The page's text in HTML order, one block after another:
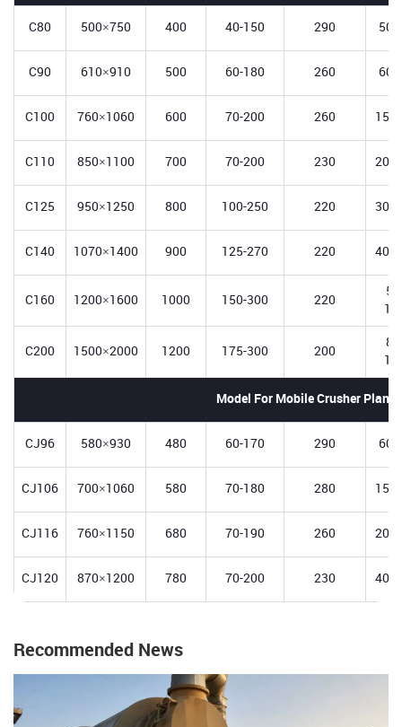
C80 500×750 400 40-150 290 50-
C90 610×910 500 60-180 260 60-
C100 760×1060 600 70-200 260
C110 850×1100 700 70-200 230
C125 950×1250 800 100-250 220
C140 1070×1400 900 125-270 220
C160 1200×1600 1000 150-300 220
C200 1500×2000 1200 175-300 200
Model For Mobile Crusher Plant
CJ96 580×930 480 60-170 290 60-
CJ106 700×1060 580 70-180 280
CJ116 760×1150 680 70-190 260
CJ120 870×1200 780 70-200 230
Recommended News